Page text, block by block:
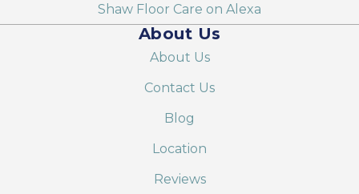
Shaw Floor Care on Alexa
About Us
About Us
Contact Us
Blog
Location
Reviews